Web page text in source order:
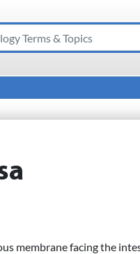
membrane facing the